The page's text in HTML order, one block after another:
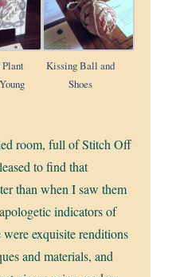
Plant
Kissing Ball and
Shoes
room, full of Stitch Off
to find that
than when I saw them
indicators of
exquisite renditions
and materials, and